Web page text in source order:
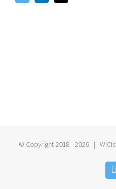
© Copyright 2018 -2026 | WiCis